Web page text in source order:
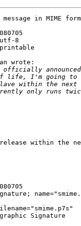
in MIME
8
printable
wrote:
within the
Signature